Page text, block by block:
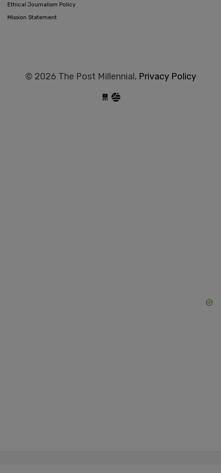
Ethical Journalism Policy
Mission Statement
© 2026 The Post Millennial, Privacy Policy